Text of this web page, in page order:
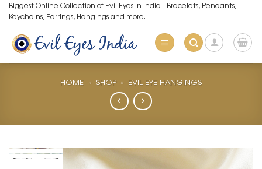
Skip
to
content
Biggest Online Collection of Evil Eyes in India - Bracelets, Pendants,
Keychains, Earrings, Hangings and more.
HOME » SHOP » EVIL EYE HANGINGS